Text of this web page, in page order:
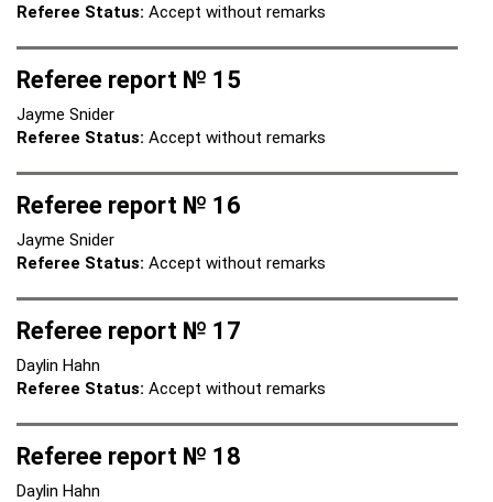
Referee Status: Accept without remarks
Referee report № 15
Jayme Snider
Referee Status: Accept without remarks
Referee report № 16
Jayme Snider
Referee Status: Accept without remarks
Referee report № 17
Daylin Hahn
Referee Status: Accept without remarks
Referee report № 18
Daylin Hahn